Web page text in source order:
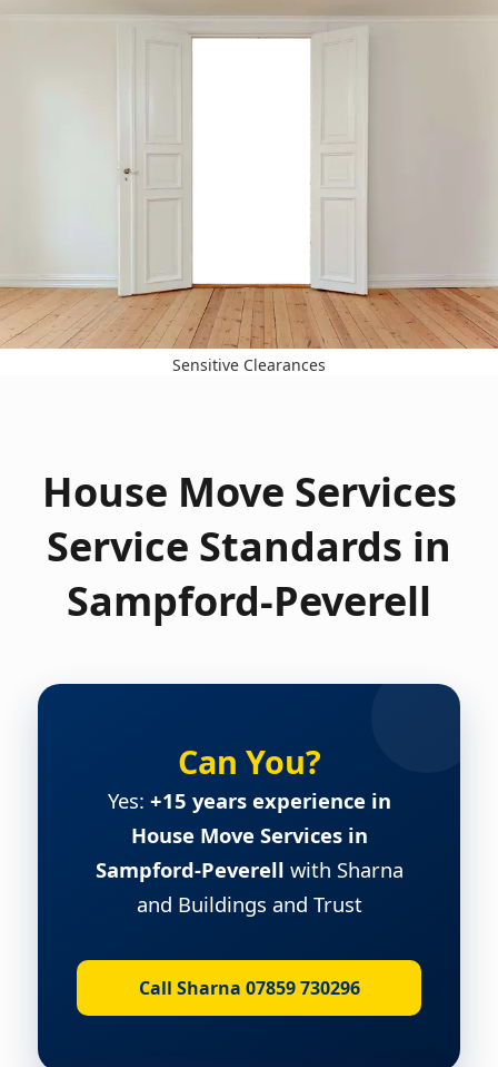
Sensitive Clearances
House Move Services
Service Standards in
Sampford-Peverell
Can You?
Yes: +15 years experience in
House Move Services in
Sampford-Peverell with Sharna
and Buildings and Trust
Call Sharna 07859 730296